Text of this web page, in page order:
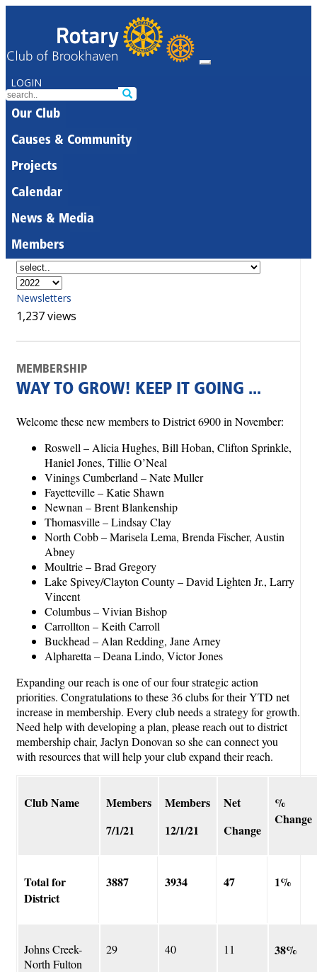
LOGIN
Our Club
Causes & Community
Projects
Calendar
News & Media
Members
Newsletters
1,237 views
MEMBERSHIP
WAY TO GROW! KEEP IT GOING ...
Welcome these new members to District 6900 in November:
Roswell – Alicia Hughes, Bill Hoban, Clifton Sprinkle,
Haniel Jones, Tillie O’Neal
Vinings Cumberland – Nate Muller
Fayetteville – Katie Shawn
Newnan – Brent Blankenship
Thomasville – Lindsay Clay
North Cobb – Marisela Lema, Brenda Fischer, Austin
Abney
Moultrie – Brad Gregory
Lake Spivey/Clayton County – David Lighten Jr., Larry
Vincent
Columbus – Vivian Bishop
Carrollton – Keith Carroll
Buckhead – Alan Redding, Jane Arney
Alpharetta – Deana Lindo, Victor Jones
Expanding our reach is one of our four strategic action
priorities. Congratulations to these 36 clubs for their YTD net
increase in membership. Every club needs a strategy for growth.
Need help with developing a plan, please reach out to district
membership chair, Jaclyn Donovan so she can connect you
with resources that will help your club expand their reach.
Club Name
Members
7/1/21
Members
12/1/21
Net
Change
%
Change
Total for
District
3887 3934 47 1%
Johns Creek-
North Fulton
29 40 11 38%